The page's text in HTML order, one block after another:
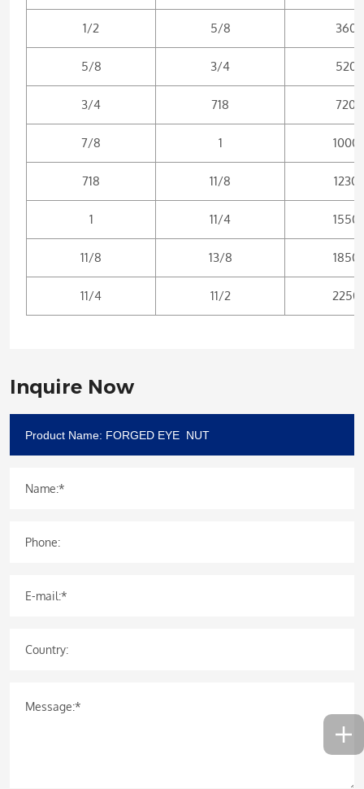
1/2 5/8 3600
5/8 3/4 5200
3/4 718 7200
7/8 1
718 11/8
1 11/4
11/8 13/8
11/4 11/2
Inquire Now
Name:*
Phone:
E-mail:*
Country:
Message:*